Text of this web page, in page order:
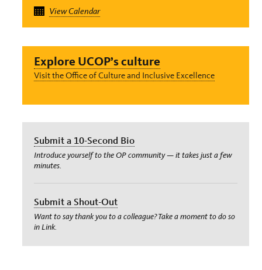
View Calendar
Explore UCOP’s culture
Visit the Office of Culture and Inclusive Excellence
Submit a 10-Second Bio
Introduce yourself to the OP community — it takes just a few
minutes.
Submit a Shout-Out
Want to say thank you to a colleague? Take a moment to do so
in Link.